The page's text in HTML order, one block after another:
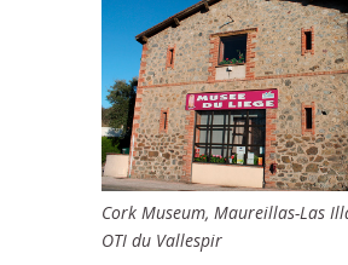
Cork Museum, Maureillas-Las
OTI du Vallespir